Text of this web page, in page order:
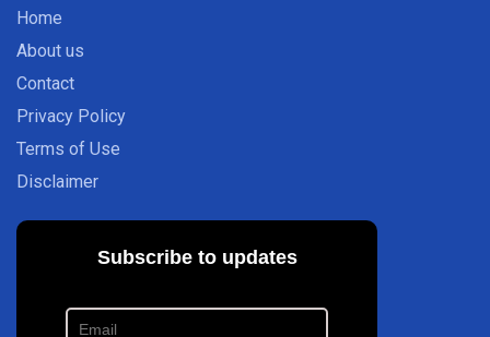
Home
About us
Contact
Privacy Policy
Terms of Use
Disclaimer